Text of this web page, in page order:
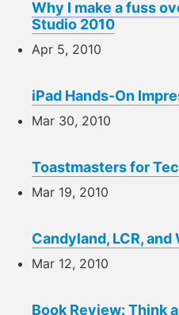
Why I make a fuss
Studio 2010
Apr 5, 2010
iPad Hands-On
Mar 30, 2010
Toastmasters for
Mar 19, 2010
Candyland, LCR, and
Mar 12, 2010
Book Review: Think